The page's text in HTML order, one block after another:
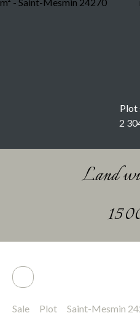
Plot
2
Land
15
Sale Plot
Saint-Mesmin